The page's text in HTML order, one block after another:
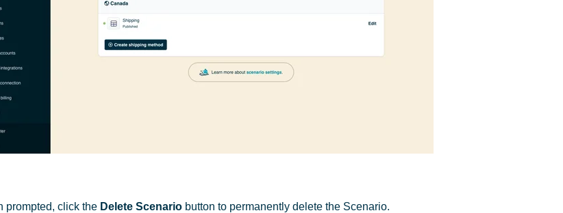
prompted, click the Delete Scenariobutton to permanently delete the Scenario.